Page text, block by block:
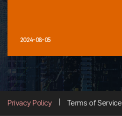
2024-08-05
Privacy Policy Terms of Service